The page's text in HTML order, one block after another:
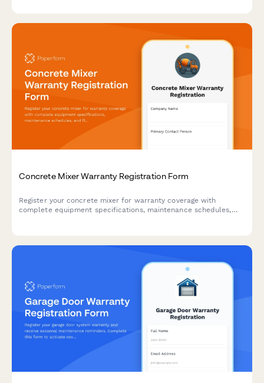
Concrete Mixer Warranty Registration Form
Register your concrete mixer for warranty coverage with
complete equipment specifications, maintenance schedules,